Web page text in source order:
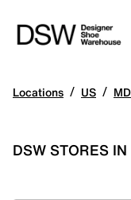
Locations / US / MD
DSW STORES